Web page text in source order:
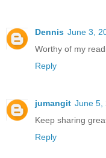
Dennis June 3,
Worthy of my
Reply
jumangit June 5,
Keep sharing
Reply